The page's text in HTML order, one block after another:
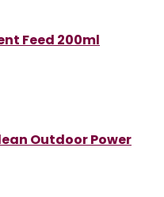
Feed 200ml
Outdoor Power